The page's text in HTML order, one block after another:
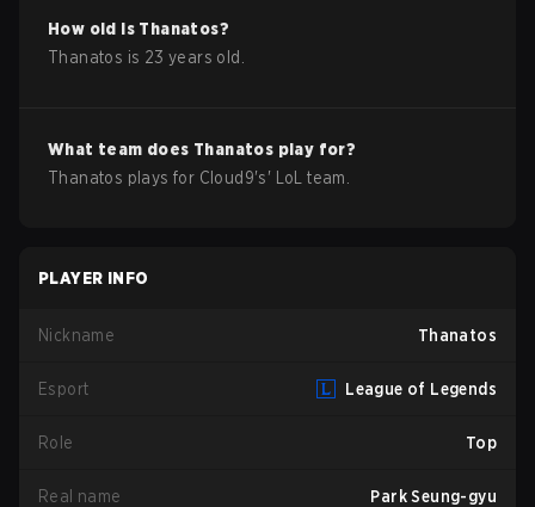
How old is Thanatos?
Thanatos is 23 years old.
What team does Thanatos play for?
Thanatos plays for Cloud9's' LoL team.
PLAYER INFO
Nickname Thanatos
Esport League of Legends
Role Top
Real name Park Seung-gyu